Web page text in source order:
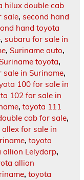
hilux double cab
sale, second hand
hand toyota
, subaru for sale in
, Suriname auto,
Suriname toyota,
sale in Suriname,
100 for sale in
102 for sale in
, toyota 111
cab for sale,
for sale in
, toyota
allion Lelydorp,
allion
, toyota